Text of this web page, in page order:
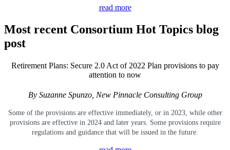
read more
Most recent Consortium Hot Topics blog
post
Retirement Plans: Secure 2.0 Act of 2022 Plan provisions to pay
attention to now
By Suzanne Spunzo, New Pinnacle Consulting Group
Some of the provisions are effective immediately, or in 2023, while other
provisions are effective in 2024 and later years. Some provisions require
regulations and guidance that will be issued in the future.